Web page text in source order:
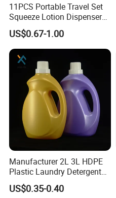
11PCS Portable Travel Set
Squeeze Lotion Dispenser
Refillable Bottle Leak Proof
Liquid Dispensers
US$0.67-1.00
Manufacturer 2L 3L HDPE
Plastic Laundry Detergent
Container Bottle
US$0.35-0.40